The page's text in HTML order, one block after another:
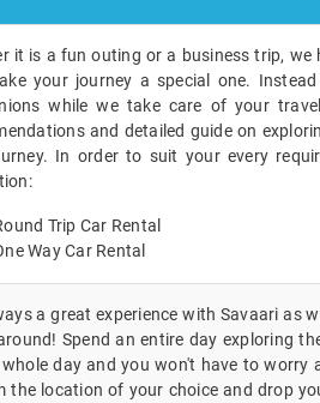
it is a fun outing or a business trip, we
your journey a special one.
while we take care of your
and detailed guide on
In order to suit your every
Trip Car Rental
Way Car Rental
a great experience with Savaari as
Spend an entire day exploring
day and you won't have to worry
the location of your choice and drop